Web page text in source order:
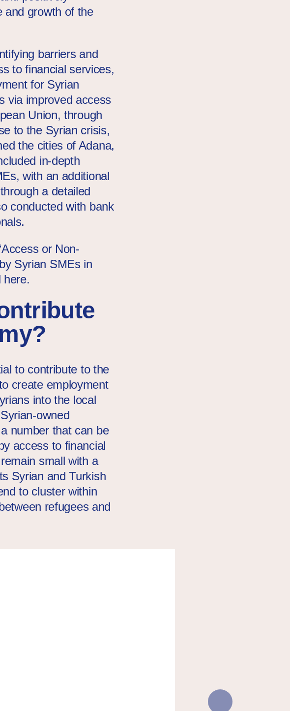
and growth of the
barriers and
to financial services,
for Syrian
via improved access
Union, through
to the Syrian crisis,
the cities of Adana,
in-depth
with an additional
a detailed
conducted with bank
or Non-
Syrian SMEs in
here.
to contribute to the
create employment
into the local
owned
number that can be
access to financial
small with a
Syrian and Turkish
to cluster within
refugees and